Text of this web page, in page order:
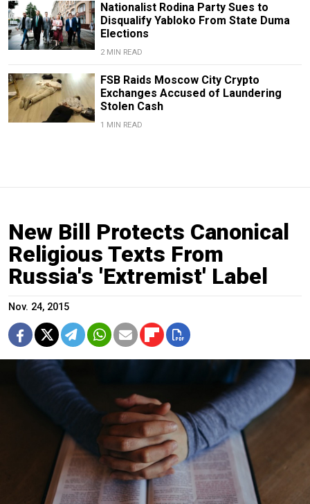
Nationalist Rodina Party Sues to
Disqualify Yabloko From State Duma
Elections
2 MIN READ
FSB Raids Moscow City Crypto
Exchanges Accused of Laundering
Stolen Cash
1 MIN READ
New Bill Protects Canonical
Religious Texts From
Russia's 'Extremist' Label
Nov. 24, 2015